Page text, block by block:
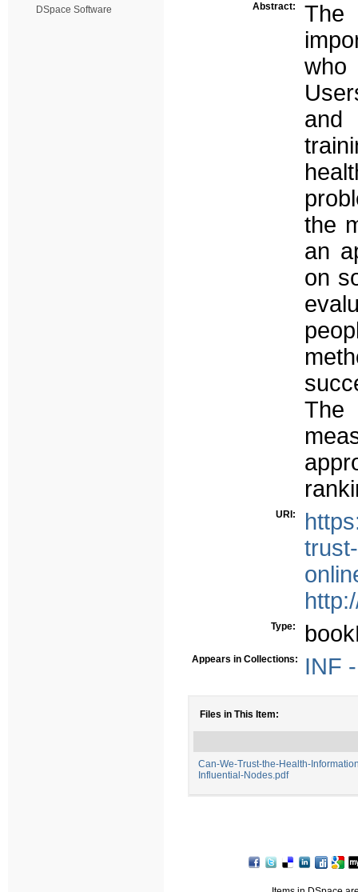
DSpace Software
Abstract:
The
who
and
the
an
on
URI:
Type:
Appears in Collections: INF
Files in This Item:
Can-We-Trust-the-Health-
Influential-Nodes.pdf